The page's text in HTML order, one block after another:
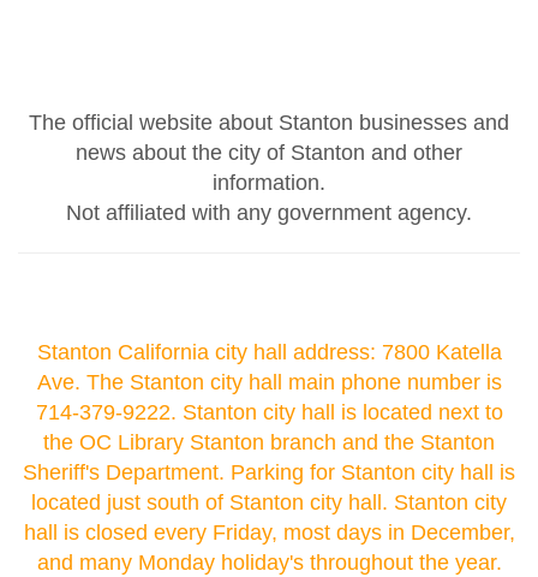
The official website about Stanton businesses and
news about the city of Stanton and other
information.
Not affiliated with any government agency.
Stanton California city hall address: 7800 Katella
Ave. The Stanton city hall main phone number is
714-379-9222. Stanton city hall is located next to
the OC Library Stanton branch and the Stanton
Sheriff's Department. Parking for Stanton city hall is
located just south of Stanton city hall. Stanton city
hall is closed every Friday, most days in December,
and many Monday holiday's throughout the year.